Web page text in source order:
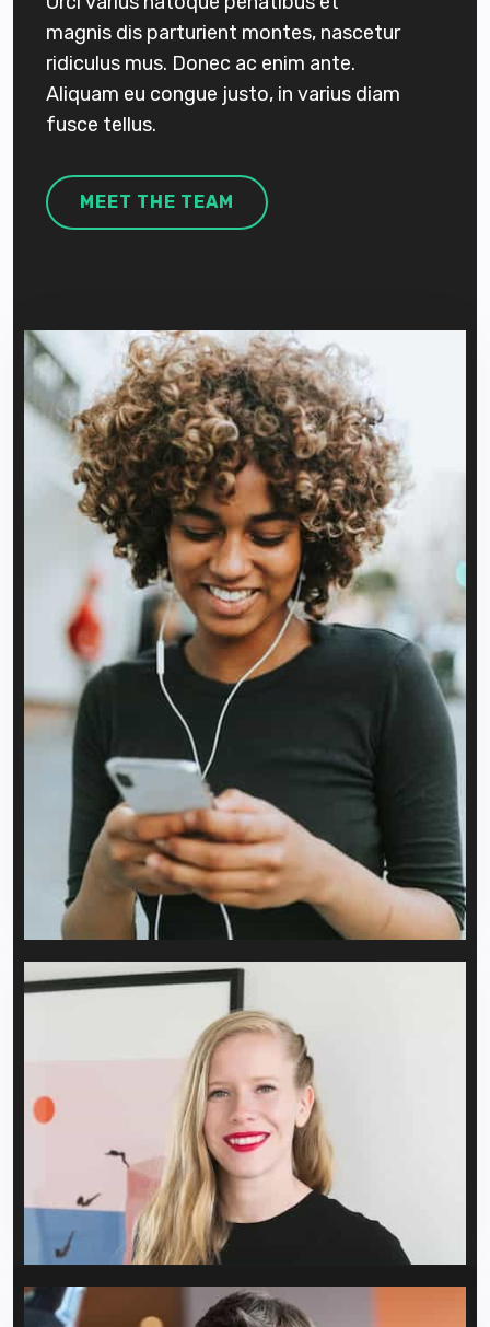
magnis dis parturient montes, nascetur
ridiculus mus. Donec ac enim ante.
Aliquam eu congue justo, in varius diam
fusce tellus.
MEET THE TEAM